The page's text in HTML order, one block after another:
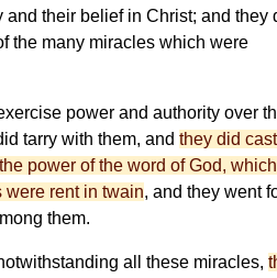
and their belief in Christ; and they
the many miracles which were
power and authority over
tarry with them, and they did cast
power of the word of God, which
were rent in twain, and they went
them.
all these miracles,